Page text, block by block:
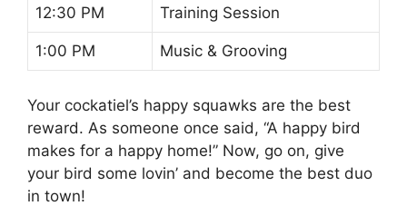
12:30 PM Training Session
1:00 PM Music & Grooving
Your cockatiel’s happy squawks are the best
reward. As someone once said, “A happy bird
makes for a happy home!” Now, go on, give
your bird some lovin’ and become the best duo
in town!